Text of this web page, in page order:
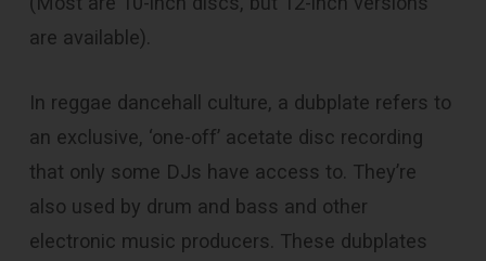
are available).
In reggae dancehall culture, a dubplate refers to
an exclusive, ‘one-off’ acetate disc recording
that only some DJs have access to. They’re
also used by drum and bass and other
electronic music producers. These dubplates